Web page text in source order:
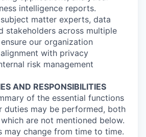
intelligence reports.
matter experts, data
stakeholders across multiple
our organization
with privacy
risk management
AND RESPONSIBILITIES
of the essential functions
duties may be performed, both
are not mentioned below.
may change from time to time.